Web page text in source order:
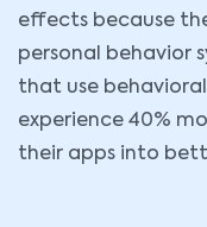
effects because
personal behavior
that use
experience 40%
their apps into